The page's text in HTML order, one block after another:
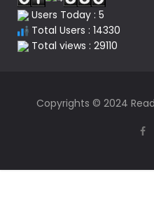
Users Today : 5
Total Users : 14330
Total views : 29110
Copyrights © 2024